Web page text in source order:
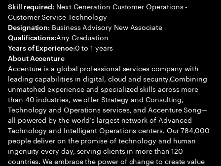
Skill required: Next Generation Customer Operations -
Customer Service Technology
Designation: Business Advisory New Associate
Qualifications:Any Graduation
Years of Experience:0 to 1 years
About Accenture
Accenture is a global professional services company with
leading capabilities in digital, cloud and security.Combining
unmatched experience and specialized skills across more
than 40 industries, we offer Strategy and Consulting,
Technology and Operations services, and Accenture Song—
all powered by the world’s largest network of Advanced
Technology and Intelligent Operations centers. Our 784,000
people deliver on the promise of technology and human
ingenuity every day, serving clients in more than 120
countries. We embrace the power of change to create value